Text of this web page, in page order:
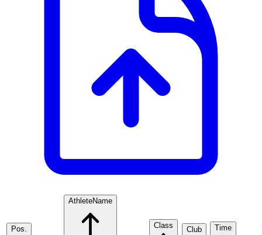
Pos.
AthleteName
Class Club Time